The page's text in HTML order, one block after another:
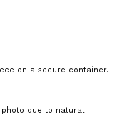
on a secure container.
due to natural